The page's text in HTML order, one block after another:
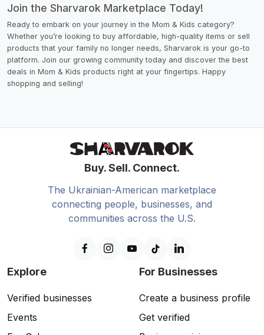
Join the Sharvarok Marketplace Today!
Ready to embark on your journey in the Mom & Kids category?
Whether you’re looking to buy affordable, high-quality items or sell
products that your family no longer needs, Sharvarok is your go-to
platform. Join our growing community today and discover the best
deals in Mom & Kids products right at your fingertips. Happy
shopping and selling!
Buy. Sell. Connect.
The Ukrainian-American marketplace
connecting people, businesses, and
communities across the U.S.
Explore
Verified businesses
Events
For Businesses
Create a business profile
Get verified